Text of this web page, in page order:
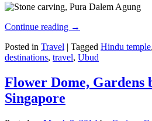
Continue reading →
Posted in Travel | Tagged Hindu temple,
destinations, travel, Ubud
Flower Dome, Gardens
Singapore